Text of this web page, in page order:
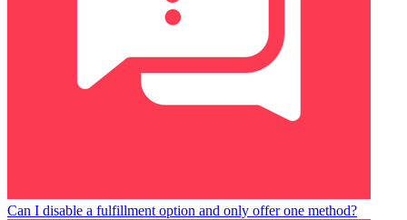
Can I disable a fulfillment option and only offer one method?